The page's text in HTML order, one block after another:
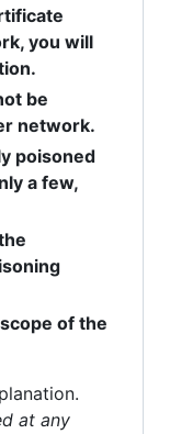
you will
be
network.
poisoned
a few,
of the
at any